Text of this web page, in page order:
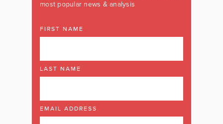
most popular news & analysis
FIRST NAME
LAST NAME
EMAIL ADDRESS